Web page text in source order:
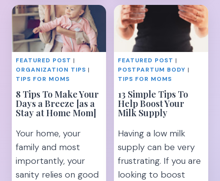
TIPS
TO
KEEPING
A
CLEAN
HOUSE
WITH
MUST
HAVES
WHO
HATE
STUFF!
FEATURED POST |
ORGANIZATION TIPS |
TIPS FOR MOMS
8 Tips To Make Your
Days a Breeze [as a
Stay at Home Mom]
Your home, your
family and most
importantly, your
sanity relies on good
FEATURED POST |
POSTPARTUM BODY |
TIPS FOR MOMS
13 Simple Tips To
Help Boost Your
Milk Supply
Having a low milk
supply can be very
frustrating. If you are
looking to boost